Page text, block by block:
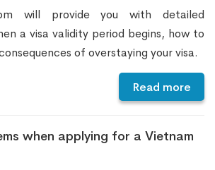
will provide you with detailed
a visa validity period begins, how to
of overstaying your visa.
Read more
when applying for a Vietnam